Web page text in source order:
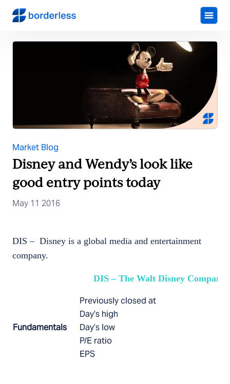
Market Blog
Disney and Wendy’s look like
good entry points today
May 11 2016
DIS – Disney is a global media and entertainment
company.
DIS – The Walt Disney Company
Fundamentals
Previously closed at
Day’s high
Day’s low
P/E ratio
EPS